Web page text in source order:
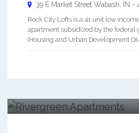
39 E Market Street Wabash, IN -
Rock City Lofts is a 41 unit low
apartment subsidized by the federal
(Housing and Urban Development